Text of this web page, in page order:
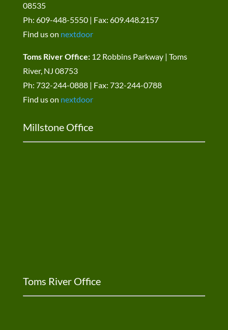
08535
Ph: 609-448-5550 | Fax: 609.448.2157
Find us on nextdoor
Toms River Office:12 Robbins Parkway | Toms
River, NJ 08753
Ph: 732-244-0888 | Fax: 732-244-0788
Find us on nextdoor
Millstone Office
Toms River Office